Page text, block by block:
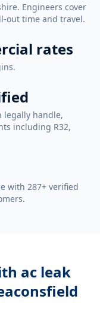
Engineers cover
out time and travel.
rates
legally handle,
including R32,
with 287+ verified
ac leak